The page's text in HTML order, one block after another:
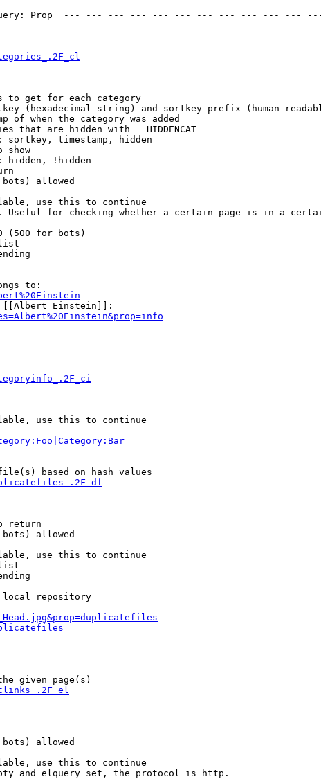
Prop  --- --- --- --- --- --- --- --- --- --- ---
to get for each category
(hexadecimal string) and sortkey prefix (human-
of when the category was added
that are hidden with __HIDDENCAT__
sortkey, timestamp, hidden
show
hidden, !hidden
allowed
use this to continue
for checking whether a certain page is in a
(500 for bots)
to:
Einstein]]:
use this to continue
based on hash values
return
allowed
use this to continue
repository
given page(s)
allowed
use this to continue
and elquery set, the protocol is http.